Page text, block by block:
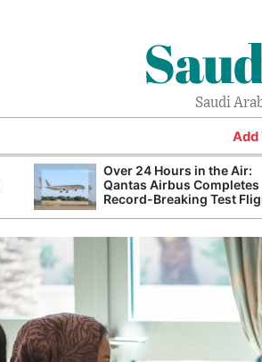
Saudi
Add
Over 24 Hours in the Air:
Qantas Airbus Completes
Record-Breaking Test